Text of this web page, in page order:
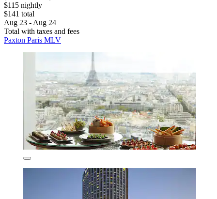
$115 nightly
$141 total
Aug 23 - Aug 24
Total with taxes and fees
Paxton Paris MLV